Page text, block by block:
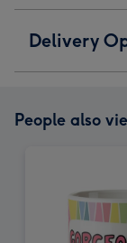
Delivery
People also